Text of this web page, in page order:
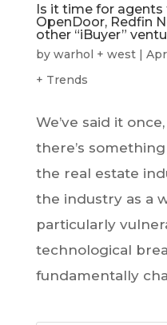
Is it time for
OpenDoor, Redfin
other “iBuyer”
by warhol + west|
+ Trends
We’ve said it
there’s
the real estate
the industry as a
particularly
technological
fundamentally